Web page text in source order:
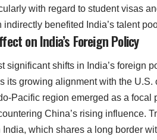
with regard to student visas
indirectly benefited India’s talent
on India’s Foreign Policy
significant shifts in India’s foreign
its growing alignment with the U.S.
Pacific region emerged as a focal
China’s rising influence.
India, which shares a long border